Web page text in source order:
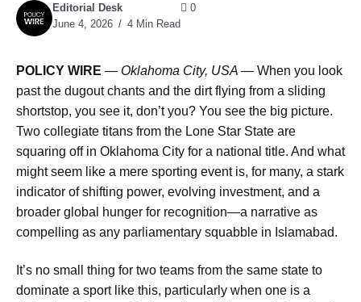
Editorial Desk
June 4, 2026
4 Min Read
0
POLICY WIRE — Oklahoma City, USA — When you look
past the dugout chants and the dirt flying from a sliding
shortstop, you see it, don’t you? You see the big picture.
Two collegiate titans from the Lone Star State are
squaring off in Oklahoma City for a national title. And what
might seem like a mere sporting event is, for many, a stark
indicator of shifting power, evolving investment, and a
broader global hunger for recognition—a narrative as
compelling as any parliamentary squabble in Islamabad.
It’s no small thing for two teams from the same state to
dominate a sport like this, particularly when one is a